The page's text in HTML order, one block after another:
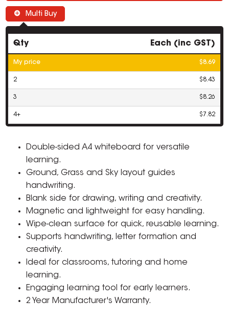
Multi Buy
Qty Each (inc GST)
My price $8.69
2 $8.43
3 $8.26
4+ $7.82
Double-sided A4 whiteboard for versatile
learning.
Ground, Grass and Sky layout guides
handwriting.
Blank side for drawing, writing and creativity.
Magnetic and lightweight for easy handling.
Wipe-clean surface for quick, reusable learning.
Supports handwriting, letter formation and
creativity.
Ideal for classrooms, tutoring and home
learning.
Engaging learning tool for early learners.
2 Year Manufacturer's Warranty.